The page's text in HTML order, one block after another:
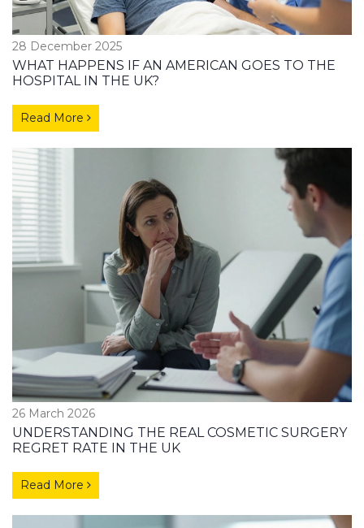
28 December 2025
WHAT HAPPENS IF AN AMERICAN GOES TO THE
HOSPITAL IN THE UK?
Read More
26 March 2026
UNDERSTANDING THE REAL COSMETIC SURGERY
REGRET RATE IN THE UK
Read More